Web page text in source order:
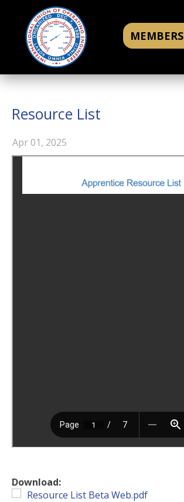
MEMBERS
Resource List
Apr 01, 2025
Download:
Resource List Beta Web.pdf